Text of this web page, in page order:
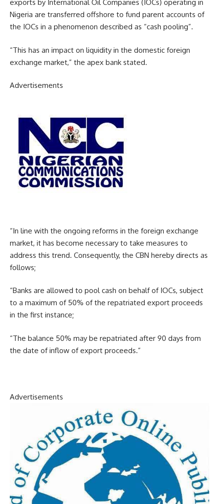
exports by International Oil Companies (IOCs) operating in
Nigeria are transferred offshore to fund parent accounts of
the IOCs in a phenomenon described as “cash pooling”.
“This has an impact on liquidity in the domestic foreign
exchange market,” the apex bank stated.
Advertisements
“In line with the ongoing reforms in the foreign exchange
market, it has become necessary to take measures to
address this trend. Consequently, the CBN hereby directs as
follows;
“Banks are allowed to pool cash on behalf of IOCs, subject
to a maximum of 50% of the repatriated export proceeds
in the first instance;
“The balance 50% may be repatriated after 90 days from
the date of inflow of export proceeds.”
Advertisements